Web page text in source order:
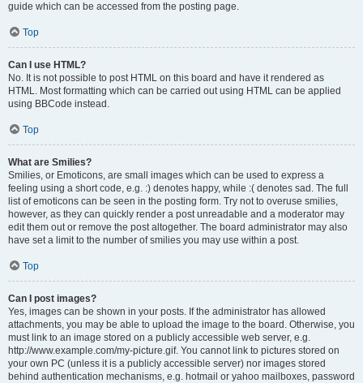
guide which can be accessed from the posting page.
Top
Can I use HTML?
No. It is not possible to post HTML on this board and have it rendered as
HTML. Most formatting which can be carried out using HTML can be applied
using BBCode instead.
Top
What are Smilies?
Smilies, or Emoticons, are small images which can be used to express a
feeling using a short code, e.g. :) denotes happy, while :( denotes sad. The full
list of emoticons can be seen in the posting form. Try not to overuse smilies,
however, as they can quickly render a post unreadable and a moderator may
edit them out or remove the post altogether. The board administrator may also
have set a limit to the number of smilies you may use within a post.
Top
Can I post images?
Yes, images can be shown in your posts. If the administrator has allowed
attachments, you may be able to upload the image to the board. Otherwise, you
must link to an image stored on a publicly accessible web server, e.g.
http://www.example.com/my-picture.gif. You cannot link to pictures stored on
your own PC (unless it is a publicly accessible server) nor images stored
behind authentication mechanisms, e.g. hotmail or yahoo mailboxes, password